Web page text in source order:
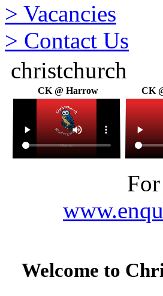
> Vacancies
> Contact Us
christchurch
CK @ Harrow CK
Welcome to